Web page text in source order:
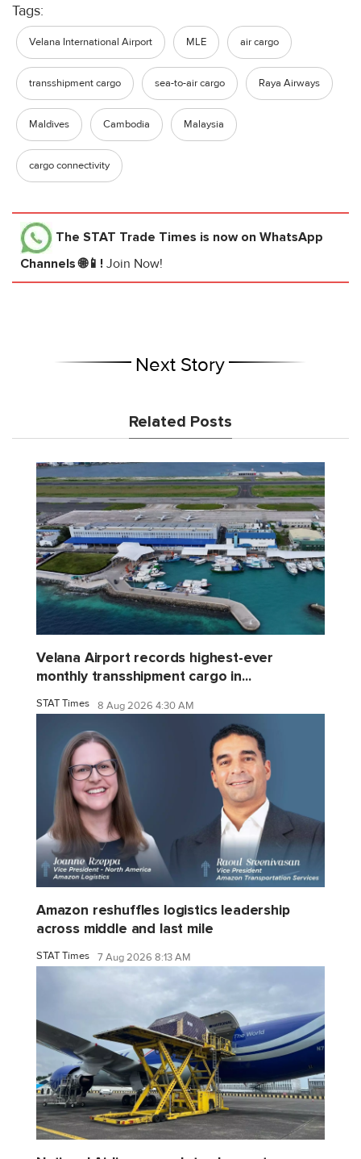
Tags:
Velana International Airport MLE air cargo
transshipment cargo sea-to-air cargo Raya Airways
Maldives Cambodia Malaysia
cargo connectivity
The STAT Trade Times is now on WhatsApp
Channels 🌐📱! Join Now!
Next Story
Related Posts
Velana Airport records highest-ever
monthly transshipment cargo in...
STAT Times 8 Aug 2026 4:30 AM
Amazon reshuffles logistics leadership
across middle and last mile
STAT Times 7 Aug 2026 8:13 AM